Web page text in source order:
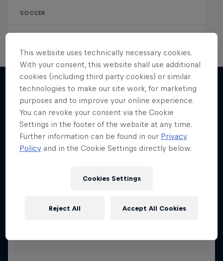
SOCCER
More like this
The Next Goal: Red Bull
Bragantino
Creating a legacy in Brazilian football
1 Season · 6 episodes
SOCCER
Neymar Jr. Full Access
All-access to a football legend
1 Season · 7 episodes
SOCCER
This website uses technically necessary cookies.
With your consent, this website shall use additional
cookies (including third party cookies) or similar
technologies to make our site work, for marketing
purposes and to improve your online experience.
You can revoke your consent via the Cookie
Settings in the footer of the website at any time.
Further information can be found in our Privacy
Policy and in the Cookie Settings directly below.
Cookies Settings
Reject All Accept All Cookies